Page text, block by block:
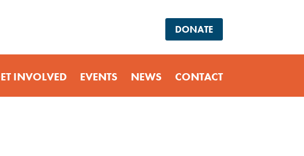
DONATE
INVOLVED EVENTS NEWS CONTACT